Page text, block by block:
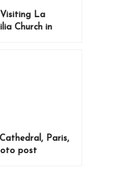
La
Church in
Paris,
post